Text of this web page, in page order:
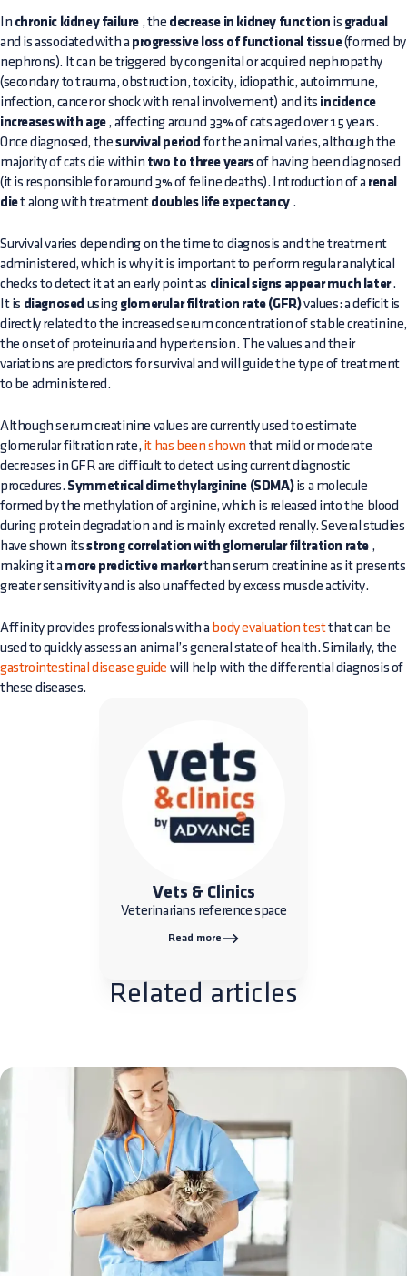
In chronic kidney failure , the decrease in kidney function is gradual
and is associated with a progressive loss of functional tissue(formed by
nephrons). It can be triggered by congenital or acquired nephropathy
(secondary to trauma, obstruction, toxicity, idiopathic, autoimmune,
infection, cancer or shock with renal involvement) and its incidence
increases with age, affecting around 33% of cats aged over 15 years.
Once diagnosed, the survival period for the animal varies, although the
majority of cats die within two to three yearsof having been diagnosed
(it is responsible for around 3% of feline deaths). Introduction of a renal
diet along with treatment doubles life expectancy .
Survival varies depending on the time to diagnosis and the treatment
administered, which is why it is important to perform regular analytical
checks to detect it at an early point as clinical signs appear much later.
It is diagnosed using glomerular filtration rate (GFR)values: a deficit is
directly related to the increased serum concentration of stable creatinine,
the onset of proteinuria and hypertension. The values and their
variations are predictors for survival and will guide the type of treatment
to be administered.
Although serum creatinine values are currently used to estimate
glomerular filtration rate, it has been shown that mild or moderate
decreases in GFR are difficult to detect using current diagnostic
procedures. Symmetrical dimethylarginine (SDMA)is a molecule
formed by the methylation of arginine, which is released into the blood
during protein degradation and is mainly excreted renally. Several studies
have shown its strong correlation with glomerular filtration rate ,
making it a more predictive markerthan serum creatinine as it presents
greater sensitivity and is also unaffected by excess muscle activity.
Affinity provides professionals with a body evaluation testthat can be
used to quickly assess an animal’s general state of health. Similarly, the
gastrointestinal disease guide will help with the differential diagnosis of
these diseases.
Vets & Clinics
Veterinarians reference space
Read more
Related articles